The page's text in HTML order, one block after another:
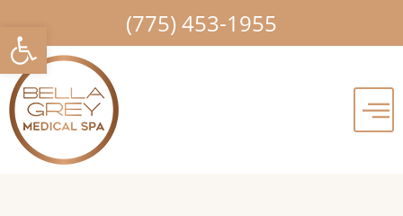
Open toolbar
content
(775) 453-1955